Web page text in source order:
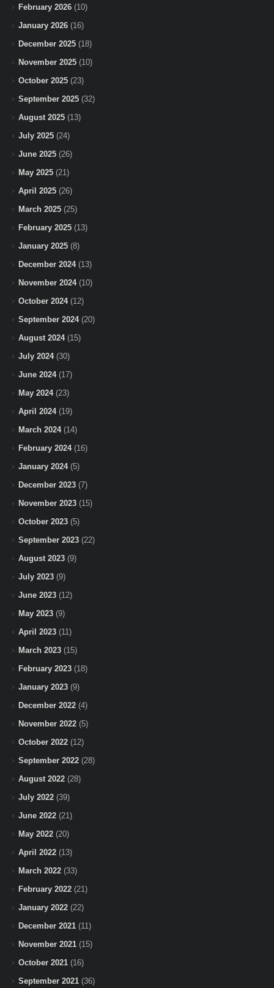
February 2026 (10)
January 2026 (16)
December 2025 (18)
November 2025 (10)
October 2025 (23)
September 2025 (32)
August 2025 (13)
July 2025 (24)
June 2025 (26)
May 2025 (21)
April 2025 (26)
March 2025 (25)
February 2025 (13)
January 2025 (8)
December 2024(13)
November 2024(10)
October 2024(12)
September 2024(20)
August 2024(15)
July 2024(30)
June 2024(17)
May 2024(23)
April 2024(19)
March 2024(14)
February 2024(16)
January 2024(5)
December 2023 (7)
November 2023 (15)
October 2023 (5)
September 2023 (22)
August 2023 (9)
July 2023 (9)
June 2023 (12)
May 2023 (9)
April 2023 (11)
March 2023 (15)
February 2023 (18)
January 2023 (9)
December 2022 (4)
November 2022 (5)
October 2022 (12)
September 2022 (28)
August 2022 (28)
July 2022 (39)
June 2022 (21)
May 2022 (20)
April 2022 (13)
March 2022 (33)
February 2022 (21)
January 2022 (22)
December 2021 (11)
November 2021 (15)
October 2021 (16)
September 2021 (36)